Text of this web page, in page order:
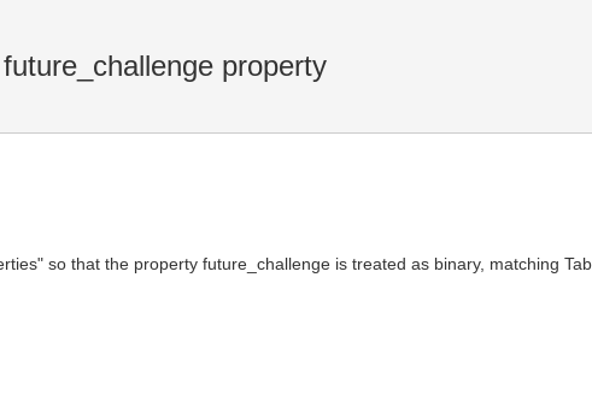
property
so that the property future_challenge is treated as binary, matching